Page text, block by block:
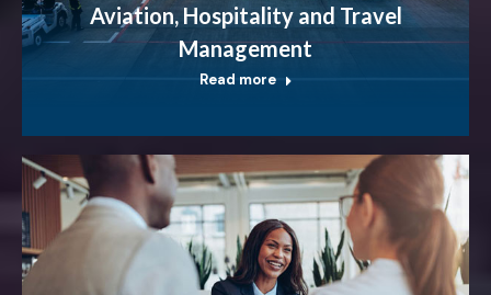
Aviation, Hospitality and Travel
Management
Read more